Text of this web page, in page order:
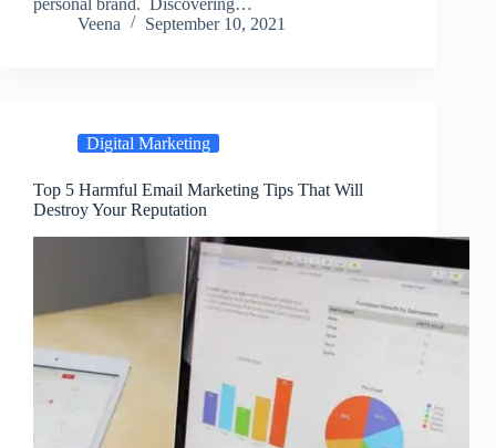
personal brand. Discovering…
Veena
September 10, 2021
Digital Marketing
Top 5 Harmful Email Marketing Tips That Will
Destroy Your Reputation